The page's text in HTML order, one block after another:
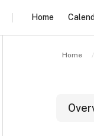
Home
Home